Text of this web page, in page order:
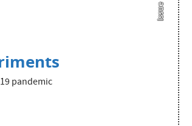
pandemic
Issue